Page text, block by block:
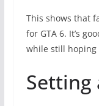
This shows that
for GTA 6. It’s
while still hoping
Setting